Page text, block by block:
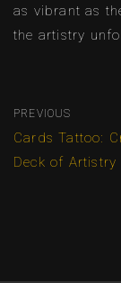
as vibrant as
the artistry
PREVIOUS
Cards Tattoo:
Deck of Artistry